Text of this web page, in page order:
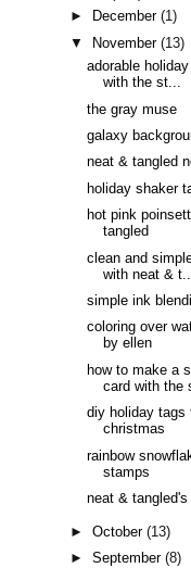
►
December(1)
▼
November(13)
adorable
with the st...
the gray muse
galaxy
neat & tangled
holiday shaker
hot pink
tangled
clean and
with neat & t...
simple ink
coloring over
by ellen
how to make a
card with the
diy holiday tags
christmas
rainbow
stamps
neat &
►October(13)
►September(8)